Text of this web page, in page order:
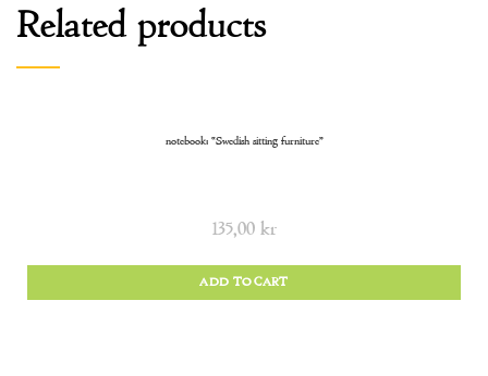
Related products
notebook: “Swedish sitting furniture”
135,00 kr
ADD TO CART